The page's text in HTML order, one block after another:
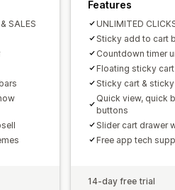
SALES
Features
UNLIMITED
Sticky add to cart
Countdown timer
Floating sticky
Sticky cart &
Quick view, quick
buttons
Slider cart drawer
Free app tech
14-day free trial